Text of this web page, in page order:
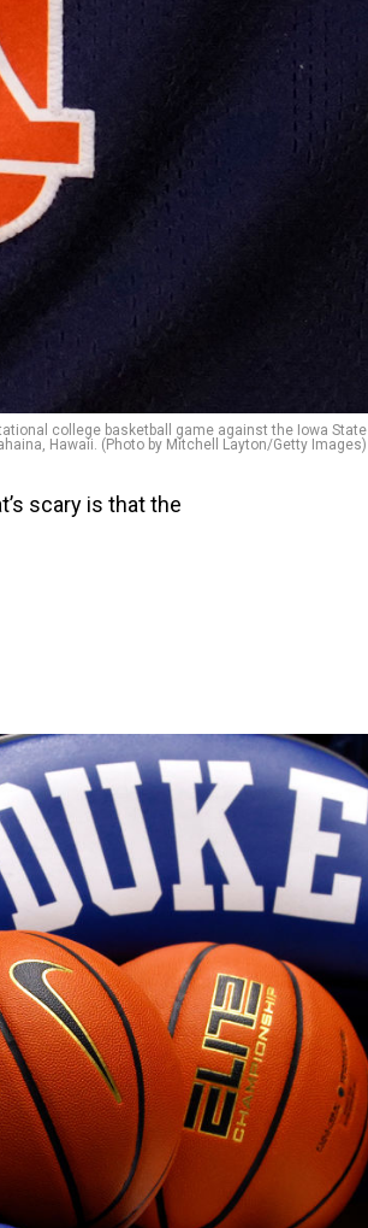
college basketball game against the Iowa State
Hawaii. (Photo by Mitchell Layton/Getty Images)
scary is that the